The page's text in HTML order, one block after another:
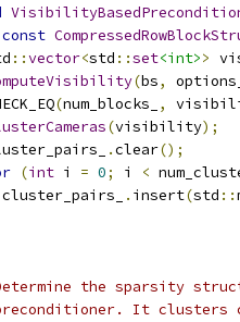
const
::vector<std ::set<int>>
(bs, options_
(num_blocks_ ,
(visibility);
.clear();
(int i = 0; i <
. insert(std ::
the sparsity
It clusters